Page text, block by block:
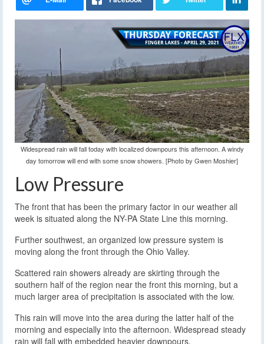
Widespread rain will fall today with localized downpours this afternoon. A windy
day tomorrow will end with some snow showers. [Photo by Gwen Moshier]
Low Pressure
The front that has been the primary factor in our weather all
week is situated along the NY-PA State Line this morning.
Further southwest, an organized low pressure system is
moving along the front through the Ohio Valley.
Scattered rain showers already are skirting through the
southern half of the region near the front this morning, but a
much larger area of precipitation is associated with the low.
This rain will move into the area during the latter half of the
morning and especially into the afternoon. Widespread steady
rain will fall with embedded heavier downpours.